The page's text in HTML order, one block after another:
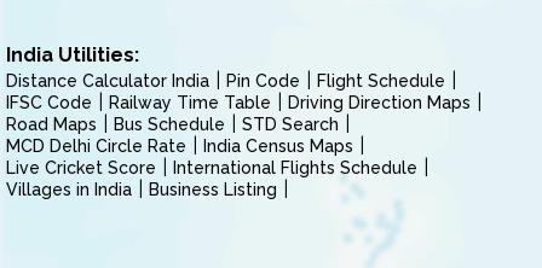
India Utilities:
Distance Calculator India Pin Code
Flight Schedule
IFSC Code
Railway Time Table
Driving Direction Maps
Road Maps
Bus Schedule
STD Search
MCD Delhi Circle Rate
India Census Maps
Live Cricket Score
International Flights Schedule
Villages in India
Business Listing